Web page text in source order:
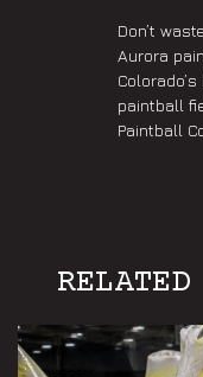
Don’t
Aurora
paintball
Paintball
Aurora